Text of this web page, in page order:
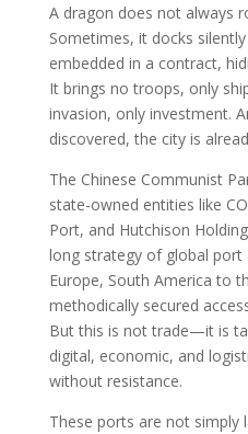
A dragon does not always
Sometimes, it docks
embedded in a contract,
It brings no troops, only
invasion, only investment.
discovered, the city is
The Chinese Communist
state-owned entities like
Port, and Hutchison
long strategy of global port
Europe, South America to
methodically secured
But this is not trade—it is
digital, economic, and
without resistance.
These ports are not